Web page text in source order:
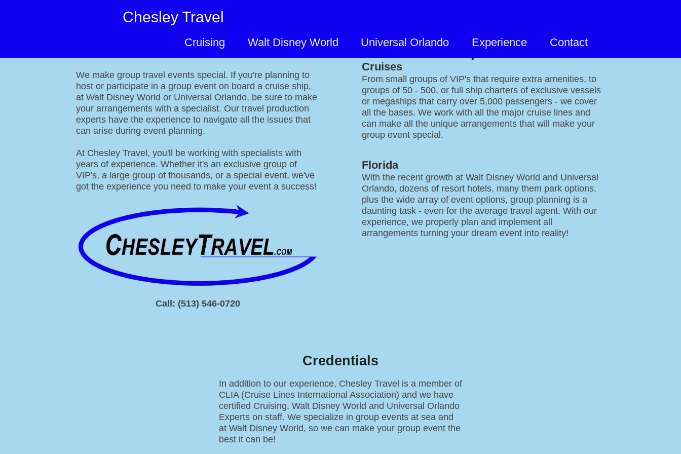
Chesley Travel
Cruising Walt Disney World Universal Orlando Experience Contact
We make group travel events special. If you're planning to
host or participate in a group event on board a cruise ship,
at Walt Disney World or Universal Orlando, be sure to make
your arrangements with a specialist. Our travel production
experts have the experience to navigate all the issues that
can arise during event planning.
At Chesley Travel, you'll be working with specialists with
years of experience. Whether it's an exclusive group of
VIP's, a large group of thousands, or a special event, we've
got the experience you need to make your event a success!
Call: (513) 546-0720
Our Specialties
Cruises
From small groups of VIP's that require extra amenities, to
groups of 50 - 500, or full ship charters of exclusive vessels
or megaships that carry over 5,000 passengers - we cover
all the bases. We work with all the major cruise lines and
can make all the unique arrangements that will make your
group event special.
Florida
With the recent growth at Walt Disney World and Universal
Orlando, dozens of resort hotels, many them park options,
plus the wide array of event options, group planning is a
daunting task - even for the average travel agent. With our
experience, we properly plan and implement all
arrangements turning your dream event into reality!
Credentials
In addition to our experience, Chesley Travel is a member of
CLIA (Cruise Lines International Association) and we have
certified Cruising, Walt Disney World and Universal Orlando
Experts on staff. We specialize in group events at sea and
at Walt Disney World, so we can make your group event the
best it can be!